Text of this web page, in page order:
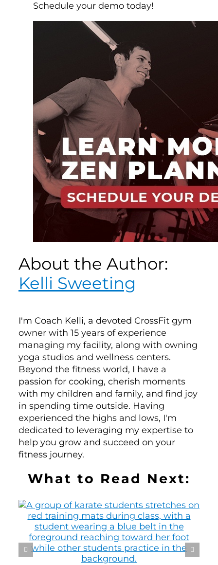
Schedule your demo today!
About the Author:
Kelli Sweeting
I'm Coach Kelli, a devoted CrossFit gym
owner with 15 years of experience
managing my facility, along with owning
yoga studios and wellness centers.
Beyond the fitness world, I have a
passion for cooking, cherish moments
with my children and family, and find joy
in spending time outside. Having
experienced the highs and lows, I'm
dedicated to leveraging my expertise to
help you grow and succeed on your
fitness journey.
What to Read Next: